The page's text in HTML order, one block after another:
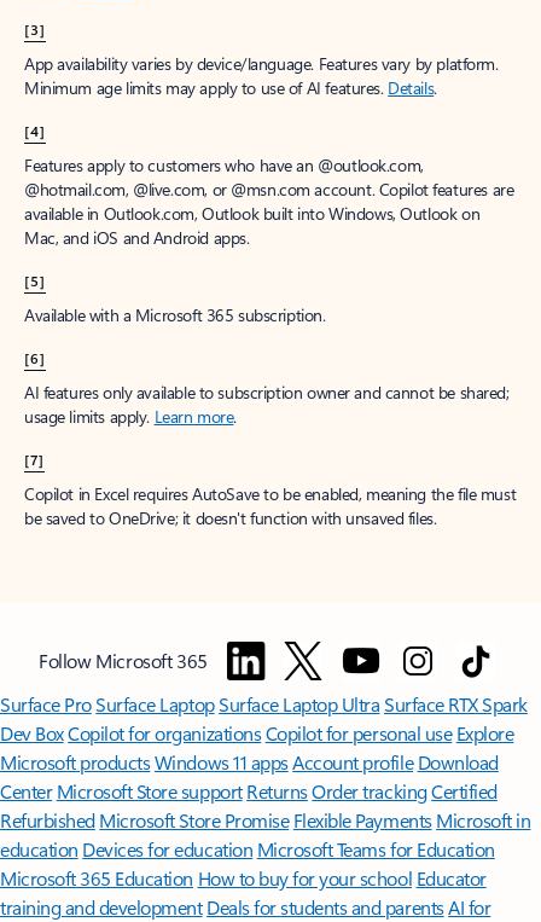
[3]
App availability varies by device/language. Features vary by platform.
Minimum age limits may apply to use of AI features. Details.
[4]
Features apply to customers who have an @outlook.com,
@hotmail.com, @live.com, or @msn.com account. Copilot features are
available in Outlook.com, Outlook built into Windows, Outlook on
Mac, and iOS and Android apps.
[5]
Available with a Microsoft 365 subscription.
[6]
AI features only available to subscription owner and cannot be shared;
usage limits apply. Learn more.
[7]
Copilot in Excel requires AutoSave to be enabled, meaning the file must
be saved to OneDrive; it doesn't function with unsaved files.
Follow Microsoft 365
Surface ProSurface LaptopSurface Laptop UltraSurface RTX Spark
Dev BoxCopilot for organizationsCopilot for personal use Explore
Microsoft productsWindows 11 appsAccount profile Download
Center Microsoft Store support ReturnsOrder trackingCertified
Refurbished Microsoft Store Promise Flexible Payments Microsoft in
education Devices for education Microsoft Teams for Education
Microsoft 365 Education How to buy for your school Educator
training and development Deals for students and parentsAI for